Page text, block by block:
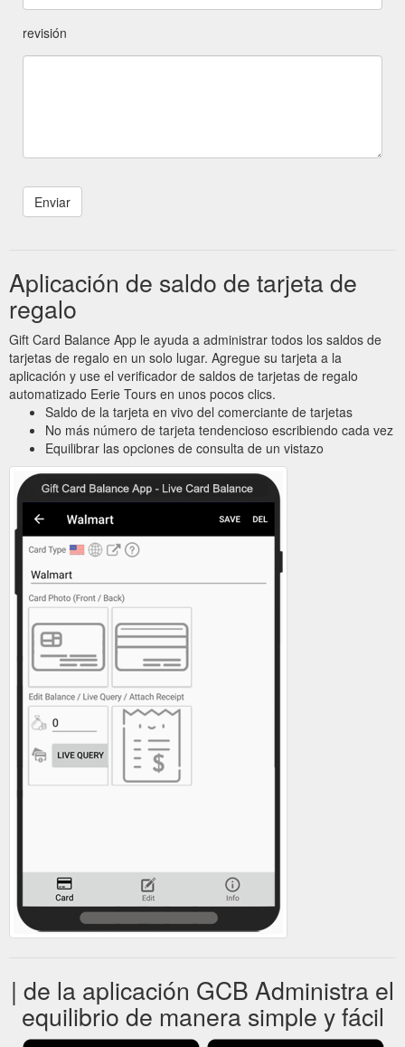
revisión
Aplicación de saldo de tarjeta de
regalo
Gift Card Balance App le ayuda a administrar todos los saldos de
tarjetas de regalo en un solo lugar. Agregue su tarjeta a la
aplicación y use el verificador de saldos de tarjetas de regalo
automatizado Eerie Tours en unos pocos clics.
Saldo de la tarjeta en vivo del comerciante de tarjetas
No más número de tarjeta tendencioso escribiendo cada vez
Equilibrar las opciones de consulta de un vistazo
| de la aplicación GCB Administra el
equilibrio de manera simple y fácil